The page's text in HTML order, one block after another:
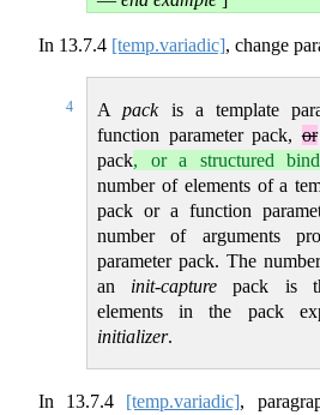
In 13.7.4 [temp.variadic], change
4 Apackis a template
function parameter pack,or
pack, or a structured
number of elements of a
pack or a function
number of arguments
parameter pack. The
an init-capture pack is
elements in the pack
initializer.
In 13.7.4 [temp.variadic],